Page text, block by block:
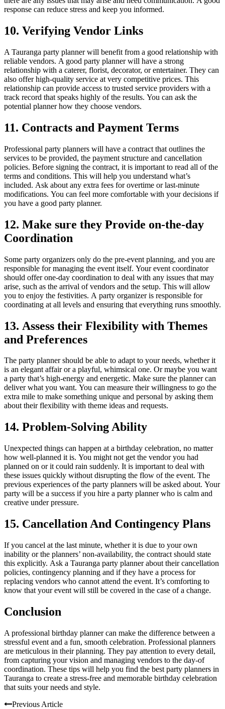
response can reduce stress and keep you informed.
10. Verifying Vendor Links
A Tauranga party planner will benefit from a good relationship with
reliable vendors. A good party planner will have a strong
relationship with a caterer, florist, decorator, or entertainer. They can
also offer high-quality service at very competitive prices. This
relationship can provide access to trusted service providers with a
track record that speaks highly of the results. You can ask the
potential planner how they choose vendors.
11. Contracts and Payment Terms
Professional party planners will have a contract that outlines the
services to be provided, the payment structure and cancellation
policies. Before signing the contract, it is important to read all of the
terms and conditions. This will help you understand what’s
included. Ask about any extra fees for overtime or last-minute
modifications. You can feel more comfortable with your decisions if
you have a good party planner.
12. Make sure they Provide on-the-day
Coordination
Some party organizers only do the pre-event planning, and you are
responsible for managing the event itself. Your event coordinator
should offer one-day coordination to deal with any issues that may
arise, such as the arrival of vendors and the setup. This will allow
you to enjoy the festivities. A party organizer is responsible for
coordinating at all levels and ensuring that everything runs smoothly.
13. Assess their Flexibility with Themes
and Preferences
The party planner should be able to adapt to your needs, whether it
is an elegant affair or a playful, whimsical one. Or maybe you want
a party that’s high-energy and energetic. Make sure the planner can
deliver what you want. You can measure their willingness to go the
extra mile to make something unique and personal by asking them
about their flexibility with theme ideas and requests.
14. Problem-Solving Ability
Unexpected things can happen at a birthday celebration, no matter
how well-planned it is. You might not get the vendor you had
planned on or it could rain suddenly. It is important to deal with
these issues quickly without disrupting the flow of the event. The
previous experiences of the party planners will be asked about. Your
party will be a success if you hire a party planner who is calm and
creative under pressure.
15. Cancellation And Contingency Plans
If you cancel at the last minute, whether it is due to your own
inability or the planners’ non-availability, the contract should state
this explicitly. Ask a Tauranga party planner about their cancellation
policies, contingency planning and if they have a process for
replacing vendors who cannot attend the event. It’s comforting to
know that your event will still be covered in the case of a change.
Conclusion
A professional birthday planner can make the difference between a
stressful event and a fun, smooth celebration. Professional planners
are meticulous in their planning. They pay attention to every detail,
from capturing your vision and managing vendors to the day-of
coordination. These tips will help you find the best party planners in
Tauranga to create a stress-free and memorable birthday celebration
that suits your needs and style.
Previous Article